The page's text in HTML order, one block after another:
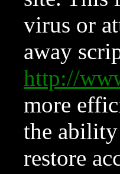
virus or
away
http://
more
the ability
restore